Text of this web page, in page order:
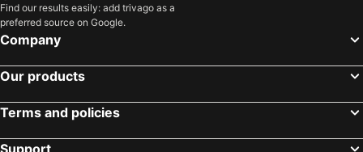
Find our results easily: add trivago as a
preferred source on Google.
Company
Our products
Terms and policies
Support